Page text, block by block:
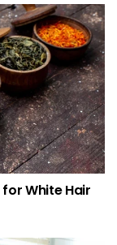
White Hair